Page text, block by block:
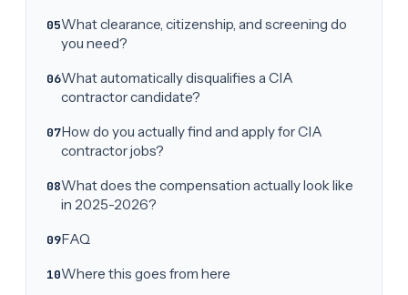
What clearance, citizenship, and screening do
you need?
What automatically disqualifies a CIA
contractor candidate?
How do you actually find and apply for CIA
contractor jobs?
What does the compensation actually look like
in 2025-2026?
FAQ
Where this goes from here